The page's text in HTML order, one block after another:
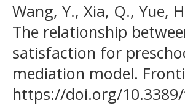
Wang, Y., Xia, Q., Yue,
The relationship
satisfaction for
mediation model.
https://doi.org/